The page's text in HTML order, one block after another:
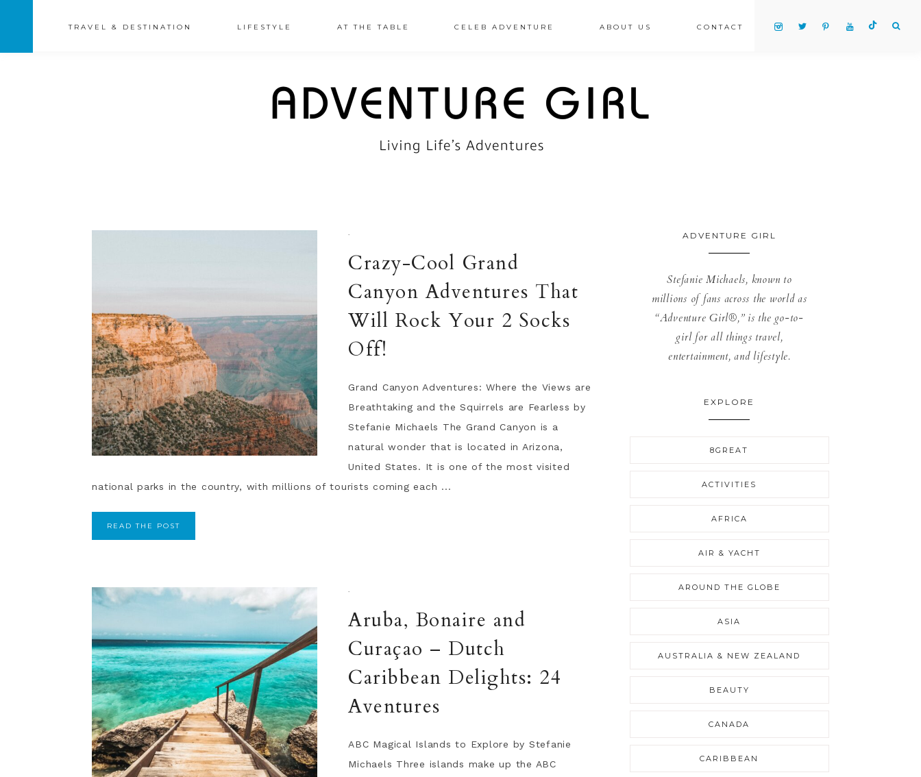
TRAVEL & DESTINATION LIFESTYLE AT THE TABLE CELEB ADVENTURE ABOUT US CONTACT
·
Crazy-Cool Grand
Canyon Adventures That
Will Rock Your 2 Socks
Off!
Grand Canyon Adventures: Where the Views are
Breathtaking and the Squirrels are Fearless by
Stefanie Michaels The Grand Canyon is a
natural wonder that is located in Arizona,
United States. It is one of the most visited
national parks in the country, with millions of tourists coming each ...
READ THE POST
·
Aruba, Bonaire and
Curaçao – Dutch
Caribbean Delights: 24
Aventures
ABC Magical Islands to Explore by Stefanie
Michaels Three islands make up the ABC
ADVENTURE GIRL
Stefanie Michaels, known to
millions of fans across the world as
“Adventure Girl®,” is the go-to-
girl for all things travel,
entertainment, and lifestyle.
EXPLORE
8GREAT
ACTIVITIES
AFRICA
AIR & YACHT
AROUND THE GLOBE
ASIA
AUSTRALIA & NEW ZEALAND
BEAUTY
CANADA
CARIBBEAN